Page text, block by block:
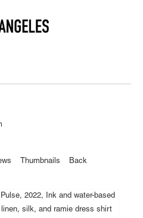
Thumbnails Back